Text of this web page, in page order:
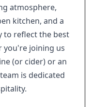
atmosphere,
kitchen, and a
to reflect the best
you're joining us
(or cider) or an
is dedicated